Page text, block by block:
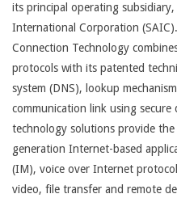
its principal operating
International Corporation
Connection Technology
protocols with its patented
system (DNS), lookup
communication link using
technology solutions provide
generation Internet-based
(IM), voice over Internet
video, file transfer and remote